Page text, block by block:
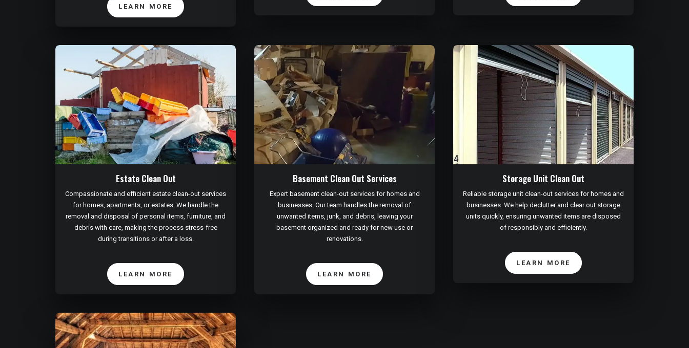
LEARN MORE
Estate Clean Out
Compassionate and efficient estate clean-out services
for homes, apartments, or estates. We handle the
removal and disposal of personal items, furniture, and
debris with care, making the process stress-free
during transitions or after a loss.
LEARN MORE
Basement Clean Out Services
Expert basement clean-out services for homes and
businesses. Our team handles the removal of
unwanted items, junk, and debris, leaving your
basement organized and ready for new use or
renovations.
LEARN MORE
Storage Unit Clean Out
Reliable storage unit clean-out services for homes and
businesses. We help declutter and clear out storage
units quickly, ensuring unwanted items are disposed
of responsibly and efficiently.
LEARN MORE